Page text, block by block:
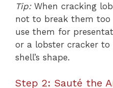
Tip:When cracking
not to break them
use them for
or a lobster cracker
shell’s shape.
Step 2: Sauté the